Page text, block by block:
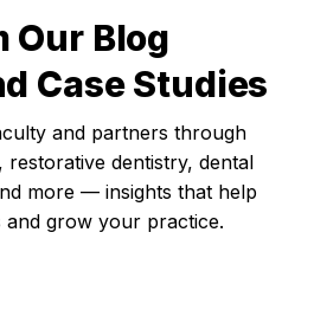
Our Blog
Case Studies
and partners through
dentistry, dental
more — insights that help
grow your practice.